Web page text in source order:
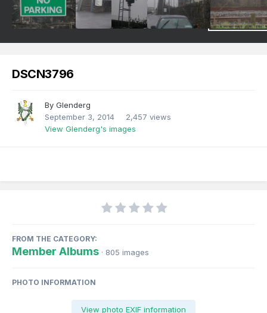
DSCN3796
By Glenderg
September 3, 2014
2,457 views
View Glenderg's images
FROM THE CATEGORY:
Member Albums · 805 images
PHOTO INFORMATION
View photo EXIF information